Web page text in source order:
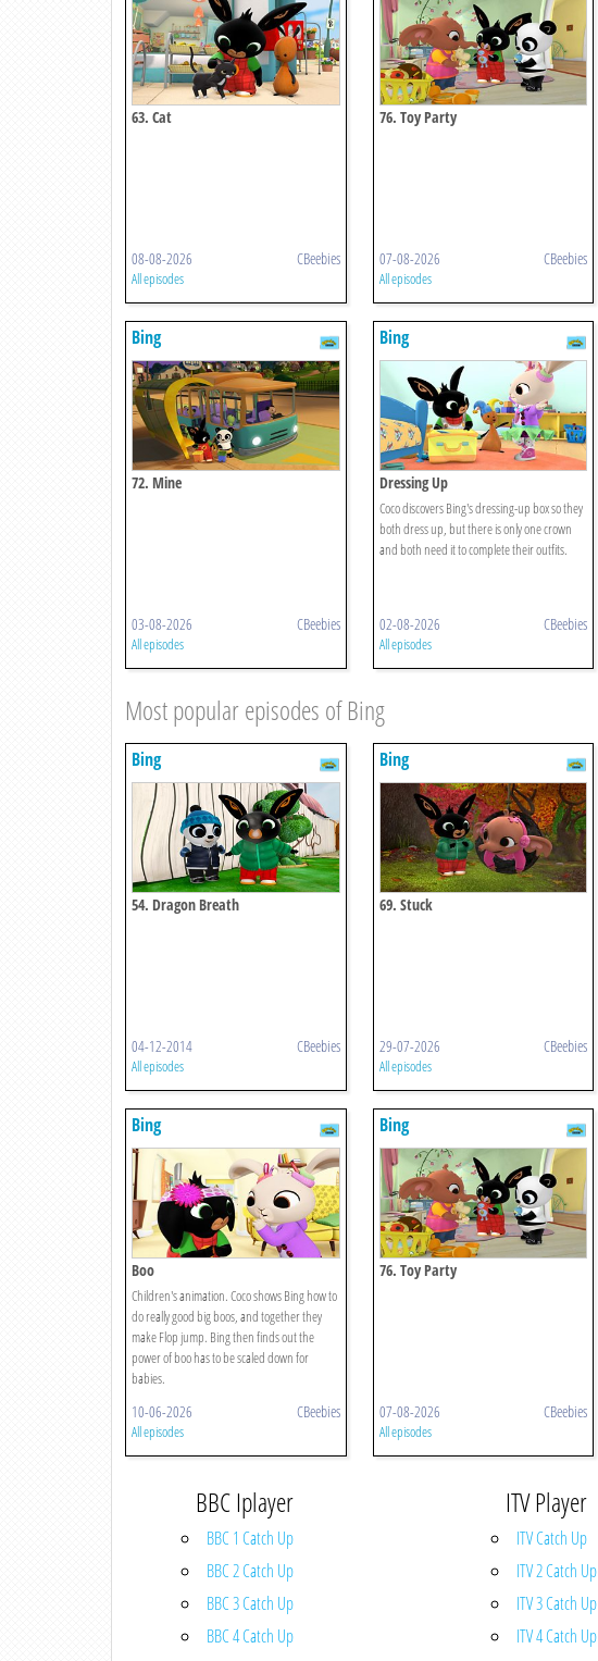
63. Cat
08-08-2026 CBeebies
All episodes
76. Toy Party
07-08-2026 CBeebies
All episodes
Bing
72. Mine
03-08-2026 CBeebies
All episodes
Bing
Dressing Up
Coco discovers Bing's dressing-up box so they
both dress up, but there is only one crown
and both need it to complete their outfits.
02-08-2026 CBeebies
All episodes
Most popular episodes of Bing
Bing
54. Dragon Breath
04-12-2014 CBeebies
All episodes
Bing
69. Stuck
29-07-2026 CBeebies
All episodes
Bing
Boo
Children's animation. Coco shows Bing how to
do really good big boos, and together they
make Flop jump. Bing then finds out the
power of boo has to be scaled down for
babies.
10-06-2026 CBeebies
All episodes
Bing
76. Toy Party
07-08-2026 CBeebies
All episodes
BBC Iplayer
BBC 1 Catch Up
BBC 2 Catch Up
BBC 3 Catch Up
BBC 4 Catch Up
ITV Player
ITV Catch Up
ITV 2 Catch Up
ITV 3 Catch Up
ITV 4 Catch Up